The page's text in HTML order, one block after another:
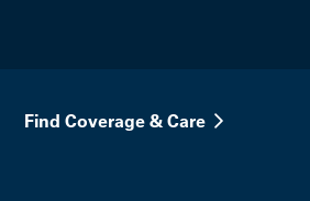
Find Coverage & Care